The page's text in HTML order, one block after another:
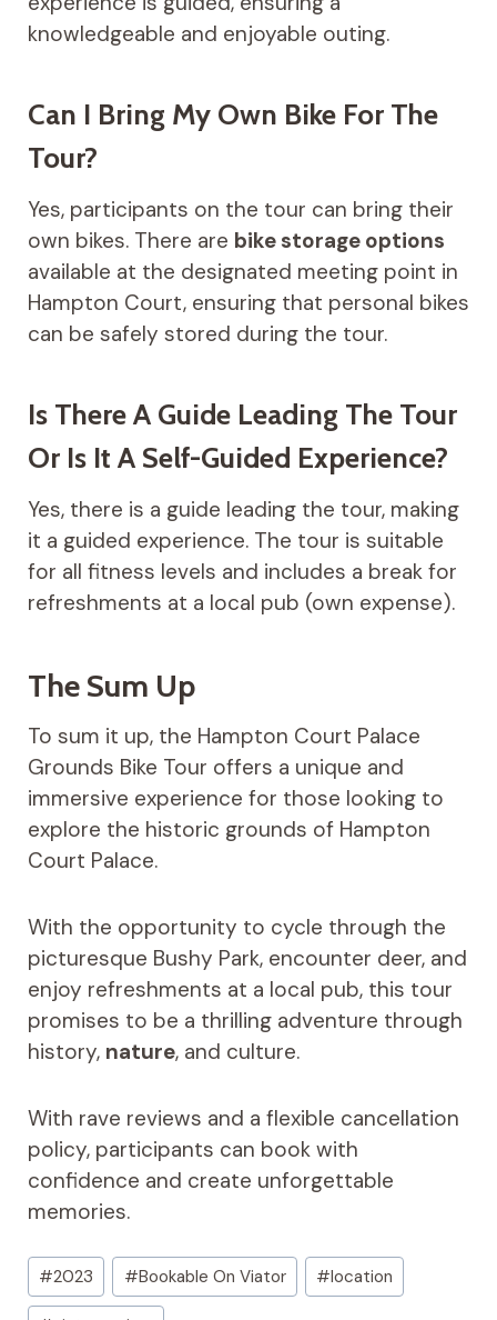
knowledgeable and enjoyable outing.
Can I Bring My Own Bike For The
Tour?
Yes, participants on the tour can bring their
own bikes. There are bike storage options
available at the designated meeting point in
Hampton Court, ensuring that personal bikes
can be safely stored during the tour.
Is There A Guide Leading The Tour
Or Is It A Self-Guided Experience?
Yes, there is a guide leading the tour, making
it a guided experience. The tour is suitable
for all fitness levels and includes a break for
refreshments at a local pub (own expense).
The Sum Up
To sum it up, the Hampton Court Palace
Grounds Bike Tour offers a unique and
immersive experience for those looking to
explore the historic grounds of Hampton
Court Palace.
With the opportunity to cycle through the
picturesque Bushy Park, encounter deer, and
enjoy refreshments at a local pub, this tour
promises to be a thrilling adventure through
history, nature, and culture.
With rave reviews and a flexible cancellation
policy, participants can book with
confidence and create unforgettable
memories.
Post
Tags:
#2023 #Bookable On Viator #location